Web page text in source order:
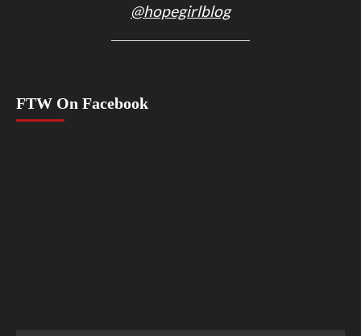
@hopegirlblog
FTW On Facebook